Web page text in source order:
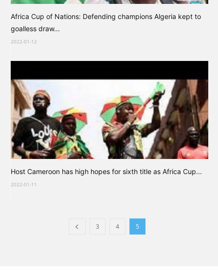
Africa Cup of Nations: Defending champions Algeria kept to
goalless draw...
2022-01-12
Host Cameroon has high hopes for sixth title as Africa Cup...
2022-01-11
3 4 5